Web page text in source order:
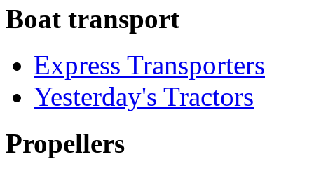
Boat transport
Express Transporters
Yesterday's Tractors
Propellers